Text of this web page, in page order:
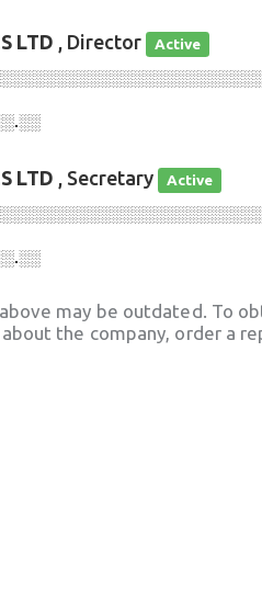
LTD , Director Active
LTD , Secretary Active
may be outdated. To
the company, order a